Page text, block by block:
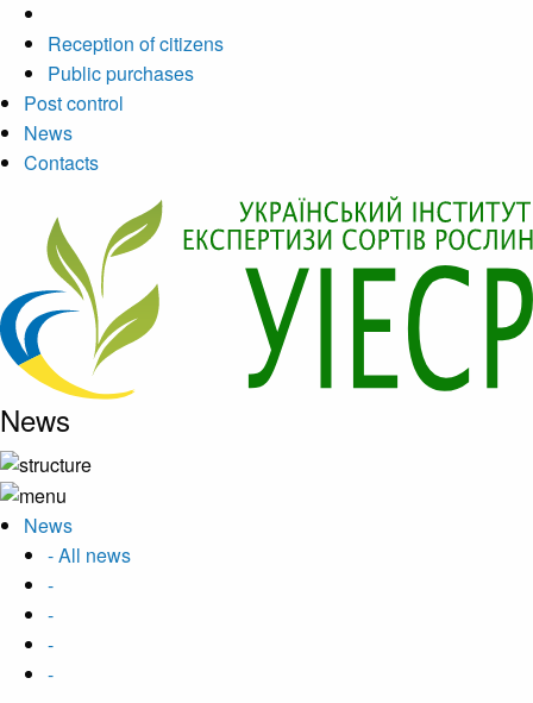
Reception of citizens
Public purchases
Post control
News
Contacts
News
News
- All news
-
-
-
-